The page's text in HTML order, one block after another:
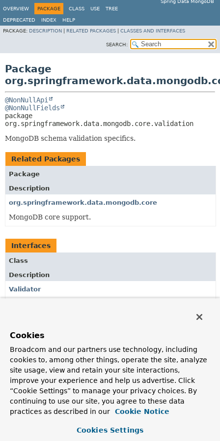
Spring Data MongoDB
OVERVIEW
PACKAGE CLASS USE TREE
DEPRECATED INDEX
HELP
PACKAGE: DESCRIPTION RELATED PACKAGES CLASSES AND INTERFACES
SEARCH:
Package
@NonNullApi
@NonNullFields
org.springframework.data.mongodb.core.validation
MongoDB schema validation specifics.
Related Packages
Package
Description
org.springframework.data.mongodb.core
MongoDB core support.
Interfaces
Class
Description
Validator
Copyright © 2011–2024Pivotal Software, Inc.. All rights reserved.
Cookies
Broadcom and our partners use technology, including
cookies to, among other things, operate the site, analyze
site usage, view and retain your site interactions,
improve your experience and help us advertise. Click
“Cookie Settings” to manage your privacy choices. By
continuing to use our site, you agree to these data
practices as described in our
Cookie Notice
Cookies Settings